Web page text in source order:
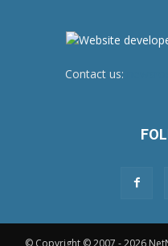
Contact us:
© Copyright © 2007 - 2026